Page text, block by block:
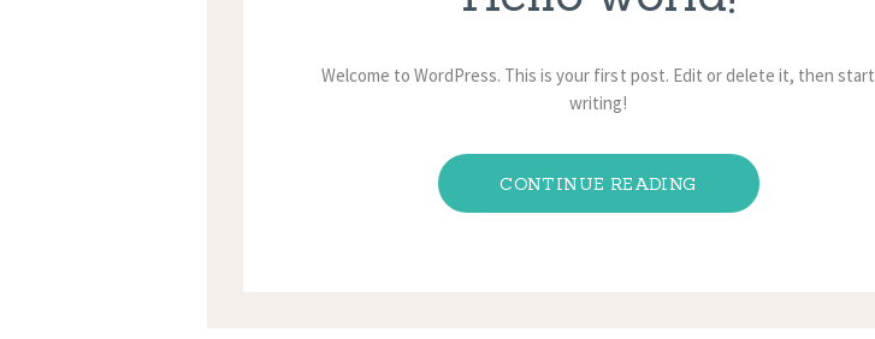
Welcome to WordPress. This is your first post. Edit or delete it, then start
writing!
CONTINUE READING